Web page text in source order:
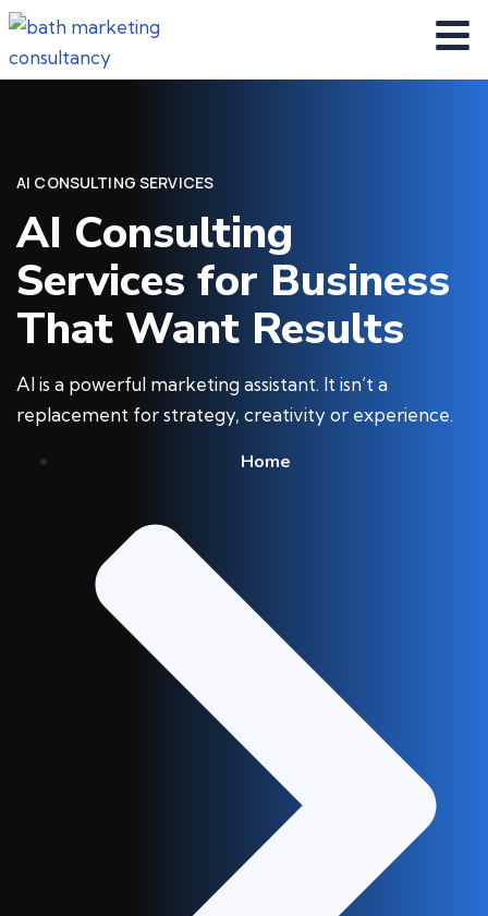
AI CONSULTING SERVICES
AI Consulting
Services for Business
That Want Results
AI is a powerful marketing assistant. It isn’t a
replacement for strategy, creativity or experience.
Home